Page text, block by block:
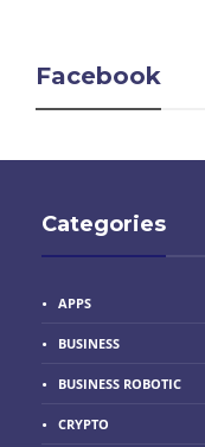
Facebook
Categories
APPS
BUSINESS
BUSINESS ROBOTIC
CRYPTO